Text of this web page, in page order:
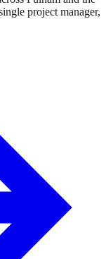
project manager,